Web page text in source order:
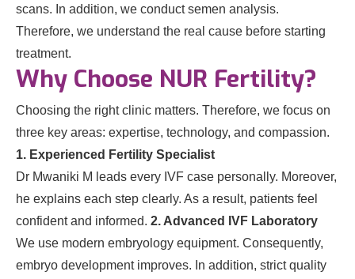
scans. In addition, we conduct semen analysis.
Therefore, we understand the real cause before starting
treatment.
Why Choose NUR Fertility?
Choosing the right clinic matters. Therefore, we focus on
three key areas: expertise, technology, and compassion.
1. Experienced Fertility Specialist
Dr Mwaniki M leads every IVF case personally. Moreover,
he explains each step clearly. As a result, patients feel
confident and informed. 2. Advanced IVF Laboratory
We use modern embryology equipment. Consequently,
embryo development improves. In addition, strict quality